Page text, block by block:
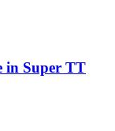
in Super TT